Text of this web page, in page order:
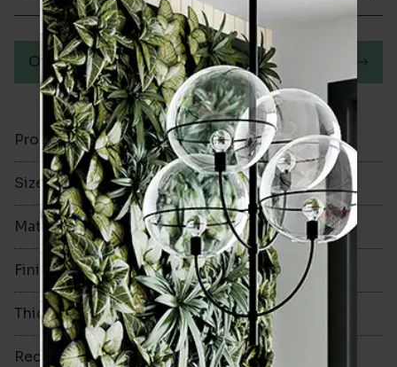
Product Code VA12352
Size 100x300mm
Material Ceramic
Finish Glazed Matt
Thickness 8mm
Rectified No
Order a sample